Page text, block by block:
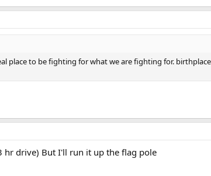
place to be fighting for what we are fighting for.
hr drive) But I'll run it up the flag pole